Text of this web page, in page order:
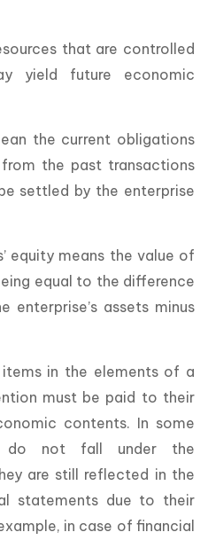
that are controlled
yield future economic
the current obligations
the past transactions
settled by the enterprise
equity means the value of
equal to the difference
assets minus
in the elements of a
must be paid to their
contents. In some
do not fall under the
are still reflected in the
statements due to their
in case of financial